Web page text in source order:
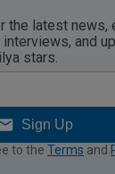
the latest news,
and
stars.
Sign Up
to the Terms and